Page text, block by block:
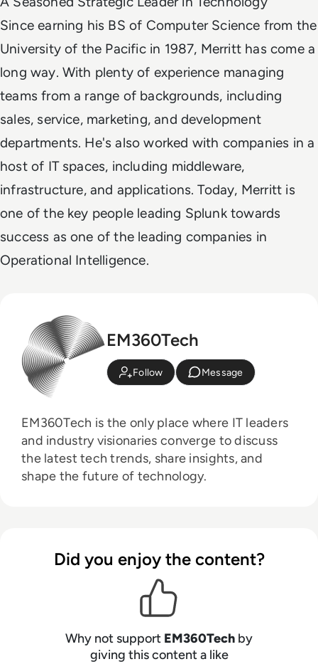
Since earning his BS of Computer Science from the
University of the Pacific in 1987, Merritt has come a
long way. With plenty of experience managing
teams from a range of backgrounds, including
sales, service, marketing, and development
departments. He's also worked with companies in a
host of IT spaces, including middleware,
infrastructure, and applications. Today, Merritt is
one of the key people leading Splunk towards
success as one of the leading companies in
Operational Intelligence.
EM360Tech
Follow Message
EM360Tech is the only place where IT leaders
and industry visionaries converge to discuss
the latest tech trends, share insights, and
shape the future of technology.
Did you enjoy the content?
Why not support EM360Tech by
giving this content a like